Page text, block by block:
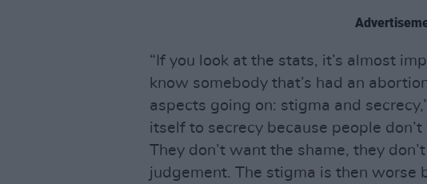
“If you look at the stats, it’s almost
know somebody that’s had an
aspects going on: stigma and
itself to secrecy because people
They don’t want the shame, they
judgement. The stigma is then worse